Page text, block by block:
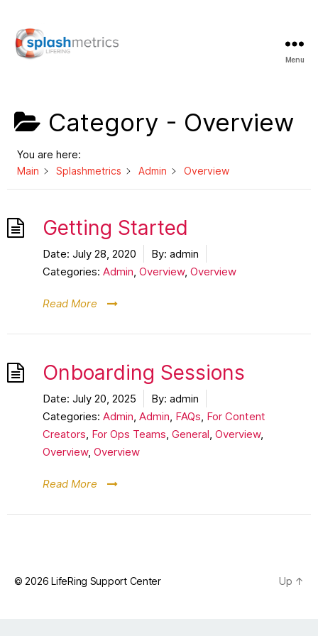
Menu
Category - Overview
You are here:
Main
Splashmetrics Admin Overview
Getting Started
Date: July 28, 2020 By: admin
Categories: Admin, Overview, Overview
Read More
Onboarding Sessions
Date: July 20, 2025 By: admin
Categories: Admin, Admin, FAQs, For Content
Creators, For Ops Teams, General, Overview,
Overview, Overview
Read More
© 2026LifeRing Support Center Up ↑